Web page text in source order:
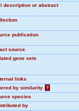
description or abstract
publication
source
gene sets
links
by similarity
?
species
by